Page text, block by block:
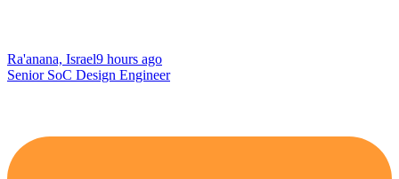
Ra'anana, Israel9 hours ago
Senior SoC Design Engineer